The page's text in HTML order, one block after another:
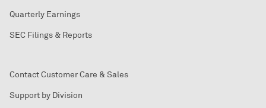
Quarterly Earnings
SEC Filings & Reports
Contact Customer Care & Sales
Support by Division